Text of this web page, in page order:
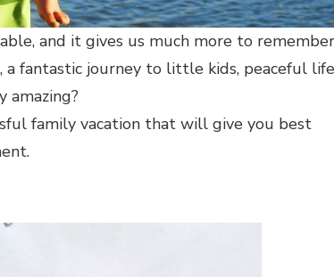
and it gives us much more to
fantastic journey to little kids, peaceful life
amazing?
family vacation that will give you best